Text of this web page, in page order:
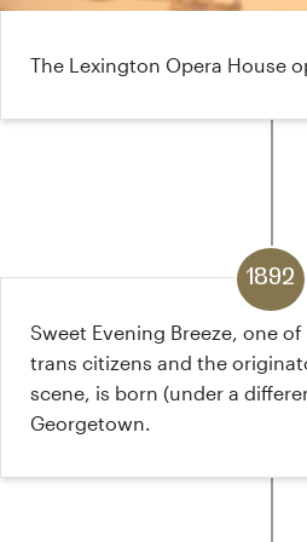
The Lexington Opera House
1892
Sweet Evening Breeze, one
trans citizens and the
scene, is born (under a
Georgetown.